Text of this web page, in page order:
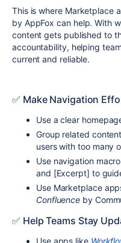
This is where Marketplace
by AppFox can help. With
content gets published to
accountability, helping
current and reliable.
✅ Make Navigation
Use a clear
Group related
users with too many
Use navigation
and [Excerpt] to
Use Marketplace
Confluence by
✅ Help Teams Stay